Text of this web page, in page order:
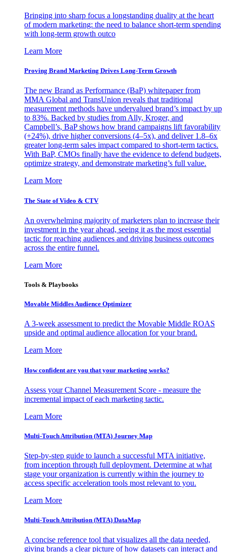
Bringing into sharp focus a longstanding duality at the heart
of modern marketing: the need to balance short-term spending
with long-term growth outco
Learn More
Proving Brand Marketing Drives Long-Term Growth
The new Brand as Performance (BaP) whitepaper from
MMA Global and TransUnion reveals that traditional
measurement methods have undervalued brand’s impact by up
to 83%. Backed by studies from Ally, Kroger, and
Campbell’s, BaP shows how brand campaigns lift favorability
(+24%), drive higher conversions (4–5x), and deliver 1.8–6x
greater long-term sales impact compared to short-term tactics.
With BaP, CMOs finally have the evidence to defend budgets,
optimize strategy, and demonstrate marketing’s full value.
Learn More
The State of Video & CTV
An overwhelming majority of marketers plan to increase their
investment in the year ahead, seeing it as the most essential
tactic for reaching audiences and driving business outcomes
across the entire funnel.
Learn More
Tools & Playbooks
Movable Middles Audience Optimizer
A 3-week assessment to predict the Movable Middle ROAS
upside and optimal audience allocation for your brand.
Learn More
How confident are you that your marketing works?
Assess your Channel Measurement Score - measure the
incremental impact of each marketing tactic.
Learn More
Multi-Touch Attribution (MTA) Journey Map
Step-by-step guide to launch a successful MTA initiative,
from inception through full deployment. Determine at what
stage your organization is currently within the journey to
access specific acceleration tools most relevant to you.
Learn More
Multi-Touch Attribution (MTA) DataMap
A concise reference tool that visualizes all the data needed,
giving brands a clear picture of how datasets can interact and